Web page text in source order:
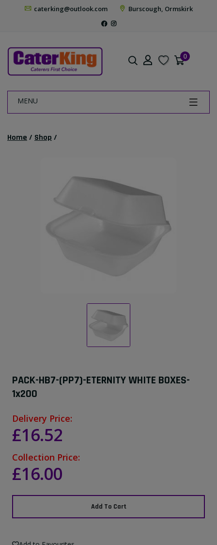
caterking@outlook.com Burscough, Ormskirk
0
MENU
Home / Shop /
PACK-HB7-(PP7)-ETERNITY WHITE BOXES-
1x200
Delivery Price:
£16.52
Collection Price:
£16.00
Add To Cart